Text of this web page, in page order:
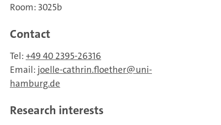
Room: 3025b
Contact
Tel: +49 40 2395-26316
Email: joelle-cathrin.floether
uni-
hamburg.de
Research interests